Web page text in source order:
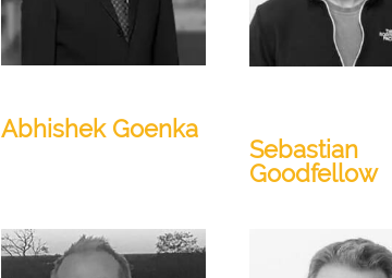
Abhishek Goenka
Sebastian
Goodfellow